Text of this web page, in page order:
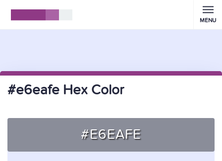
MENU
#e6eafe Hex Color
#E6EAFE